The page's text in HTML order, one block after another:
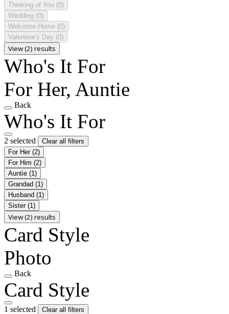
Thinking of You (0)
Wedding (0)
Welcome Home (0)
Valentine's Day (0)
View (2) results
Who's It For
For Her, Auntie
Back
Who's It For
2 selected
Clear all filters
For Her (2)
For Him (2)
Auntie (1)
Grandad (1)
Husband (1)
Sister (1)
View (2) results
Card Style
Photo
Back
Card Style
1 selected
Clear all filters